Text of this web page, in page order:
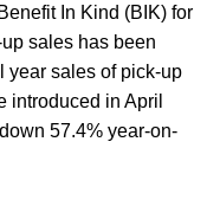
In Kind (BIK) for
sales has been
year sales of pick-up
introduced in April
57.4% year-on-